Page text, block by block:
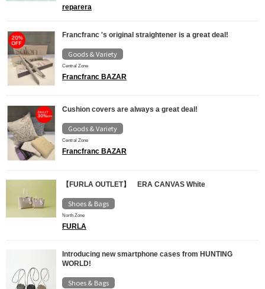
reparera
Francfranc 's original straightener is a great deal!
Goods & Variety
Central Zone
Francfranc BAZAR
Cushion covers are always a great deal!
Goods & Variety
Central Zone
Francfranc BAZAR
【FURLA OUTLET】 ERA CANVAS White
Shoes & Bags
North Zone
FURLA
Introducing new smartphone cases from HUNTING
WORLD!
Shoes & Bags